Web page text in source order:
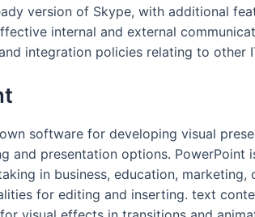
version of Skype, with additional
internal and external
integration policies relating to other
software for developing visual
and presentation options. PowerPoint
in business, education, marketing,
for editing and inserting. text